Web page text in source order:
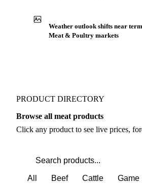
Weather outlook shifts near
Meat & Poultry markets
PRODUCT DIRECTORY
Browse all meat products
Click any product to see live prices,
All Beef Cattle Game